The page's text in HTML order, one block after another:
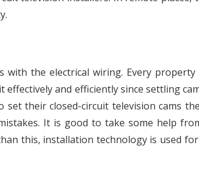
with the electrical wiring. Every
effectively and efficiently since settling
their closed-circuit television cams
It is good to take some help
this, installation technology is used